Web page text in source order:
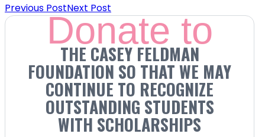
Previous PostNext Post
Donate to
THE CASEY FELDMAN
FOUNDATION SO THAT WE MAY
CONTINUE TO RECOGNIZE
OUTSTANDING STUDENTS
WITH SCHOLARSHIPS